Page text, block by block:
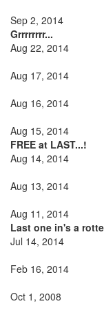
Sep 2, 2014
Grrrrrrrr...
Aug 22, 2014
Aug 17, 2014
Aug 16, 2014
Aug 15, 2014
FREE at LAST...!
Aug 14, 2014
Aug 13, 2014
Aug 11, 2014
Last one in's a
Jul 14, 2014
Feb 16, 2014
Oct 1, 2008